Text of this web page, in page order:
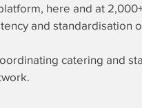
here and at
and standardisation
catering and